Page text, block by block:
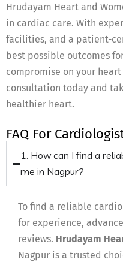
Hrudayam Heart and
in cardiac care. With
facilities, and a patient-
best possible outcomes
compromise on your
consultation today and
healthier heart.
FAQ For
1. How can I find a
me in Nagpur?
To find a reliable
for experience,
reviews. Hrudayam
Nagpur is a trusted